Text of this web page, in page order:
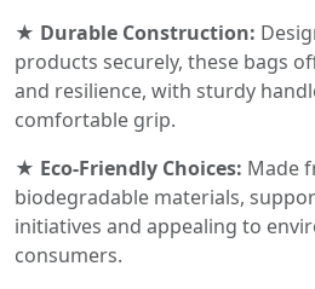
★ Durable Construction:
products securely, these bags
and resilience, with sturdy
comfortable grip.
★ Eco-Friendly Choices: Made
biodegradable materials,
initiatives and appealing to
consumers.